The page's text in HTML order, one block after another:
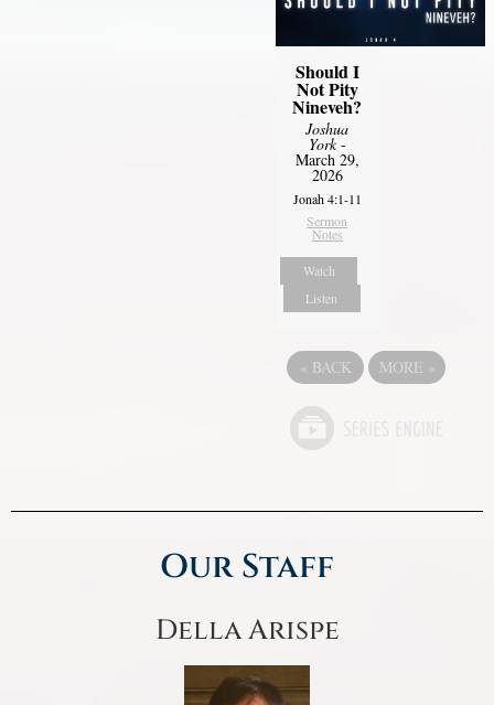
Should I
Not Pity
Nineveh?
Joshua
York-
March 29,
2026
Jonah 4:1-11
Sermon
Notes
Watch
Listen
« BACK MORE »
Our Staff
Della Arispe